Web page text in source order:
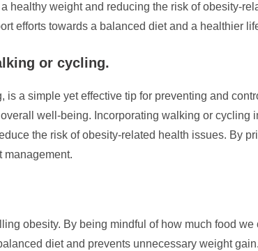
healthy weight and reducing the risk of obesity-
efforts towards a balanced diet and a healthier
or cycling.
a simple yet effective tip for preventing and
well-being. Incorporating walking or cycling
the risk of obesity-related health issues. By
management.
obesity. By being mindful of how much food
diet and prevents unnecessary weight